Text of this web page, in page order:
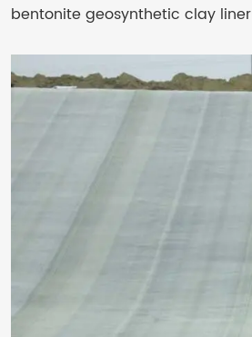
bentonite geosynthetic clay liner